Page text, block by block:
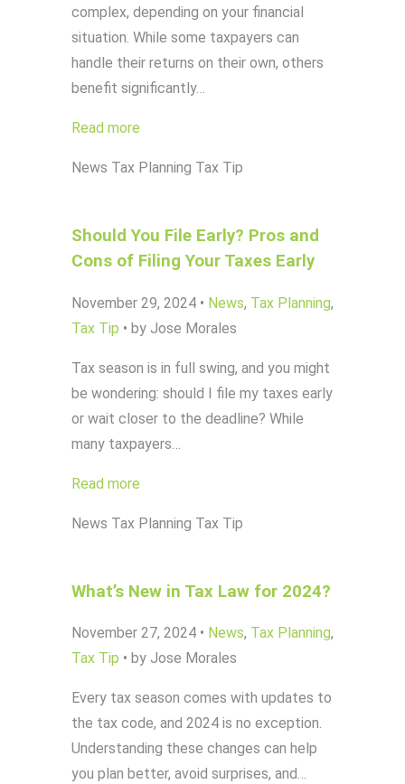
complex, depending on your financial
situation. While some taxpayers can
handle their returns on their own, others
benefit significantly…
Read more
News Tax Planning Tax Tip
Should You File Early? Pros and
Cons of Filing Your Taxes Early
November 29, 2024 • News, Tax Planning,
Tax Tip • by Jose Morales
Tax season is in full swing, and you might
be wondering: should I file my taxes early
or wait closer to the deadline? While
many taxpayers…
Read more
News Tax Planning Tax Tip
What’s New in Tax Law for 2024?
November 27, 2024 • News, Tax Planning,
Tax Tip • by Jose Morales
Every tax season comes with updates to
the tax code, and 2024 is no exception.
Understanding these changes can help
you plan better, avoid surprises, and…